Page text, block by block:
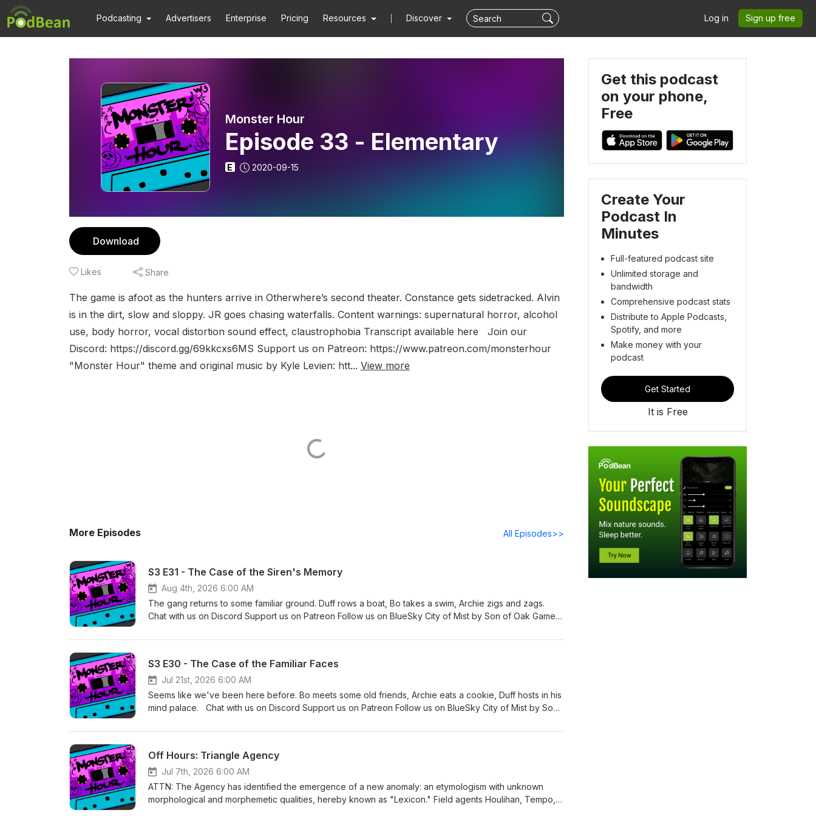
Podcasting Advertisers Enterprise Pricing Resources Discover Log in Sign up free
Monster Hour
Episode 33 - Elementary
E 2020-09-15
Download
Likes Share
The game is afoot as the hunters arrive in Otherwhere’s second theater. Constance gets sidetracked. Alvin
is in the dirt, slow and sloppy. JR goes chasing waterfalls. Content warnings: supernatural horror, alcohol
use, body horror, vocal distortion sound effect, claustrophobia Transcript available here Join our
Discord: https://discord.gg/69kkcxs6MS Support us on Patreon: https://www.patreon.com/monsterhour
"Monster Hour" theme and original music by Kyle Levien: htt... View more
More Episodes All Episodes>>
S3 E31 - The Case of the Siren's Memory
Aug 4th, 2026 6:00 AM
The gang returns to some familiar ground. Duff rows a boat, Bo takes a swim, Archie zigs and zags.
Chat with us on Discord Support us on Patreon Follow us on BlueSky City of Mist by Son of Oak Games
music by Kyle Levien Season 3 Logo by Rachael Uyeno
S3 E30 - The Case of the Familiar Faces
Jul 21st, 2026 6:00 AM
Seems like we've been here before. Bo meets some old friends, Archie eats a cookie, Duff hosts in his
mind palace. Chat with us on Discord Support us on Patreon Follow us on BlueSky City of Mist by Son
and other music by Kyle Levien Season 3 Logo by Rachael Uyeno
Off Hours: Triangle Agency
Jul 7th, 2026 6:00 AM
ATTN: The Agency has identified the emergence of a new anomaly: an etymologism with unknown
morphological and morphemetic qualities, hereby known as "Lexicon." Field agents Houlihan, Tempo,
Get this podcast
on your phone,
Free
Create Your
Podcast In
Minutes
Full-featured podcast site
Unlimited storage and
bandwidth
Comprehensive podcast stats
Distribute to Apple Podcasts,
Spotify, and more
Make money with your
podcast
Get Started
It is Free